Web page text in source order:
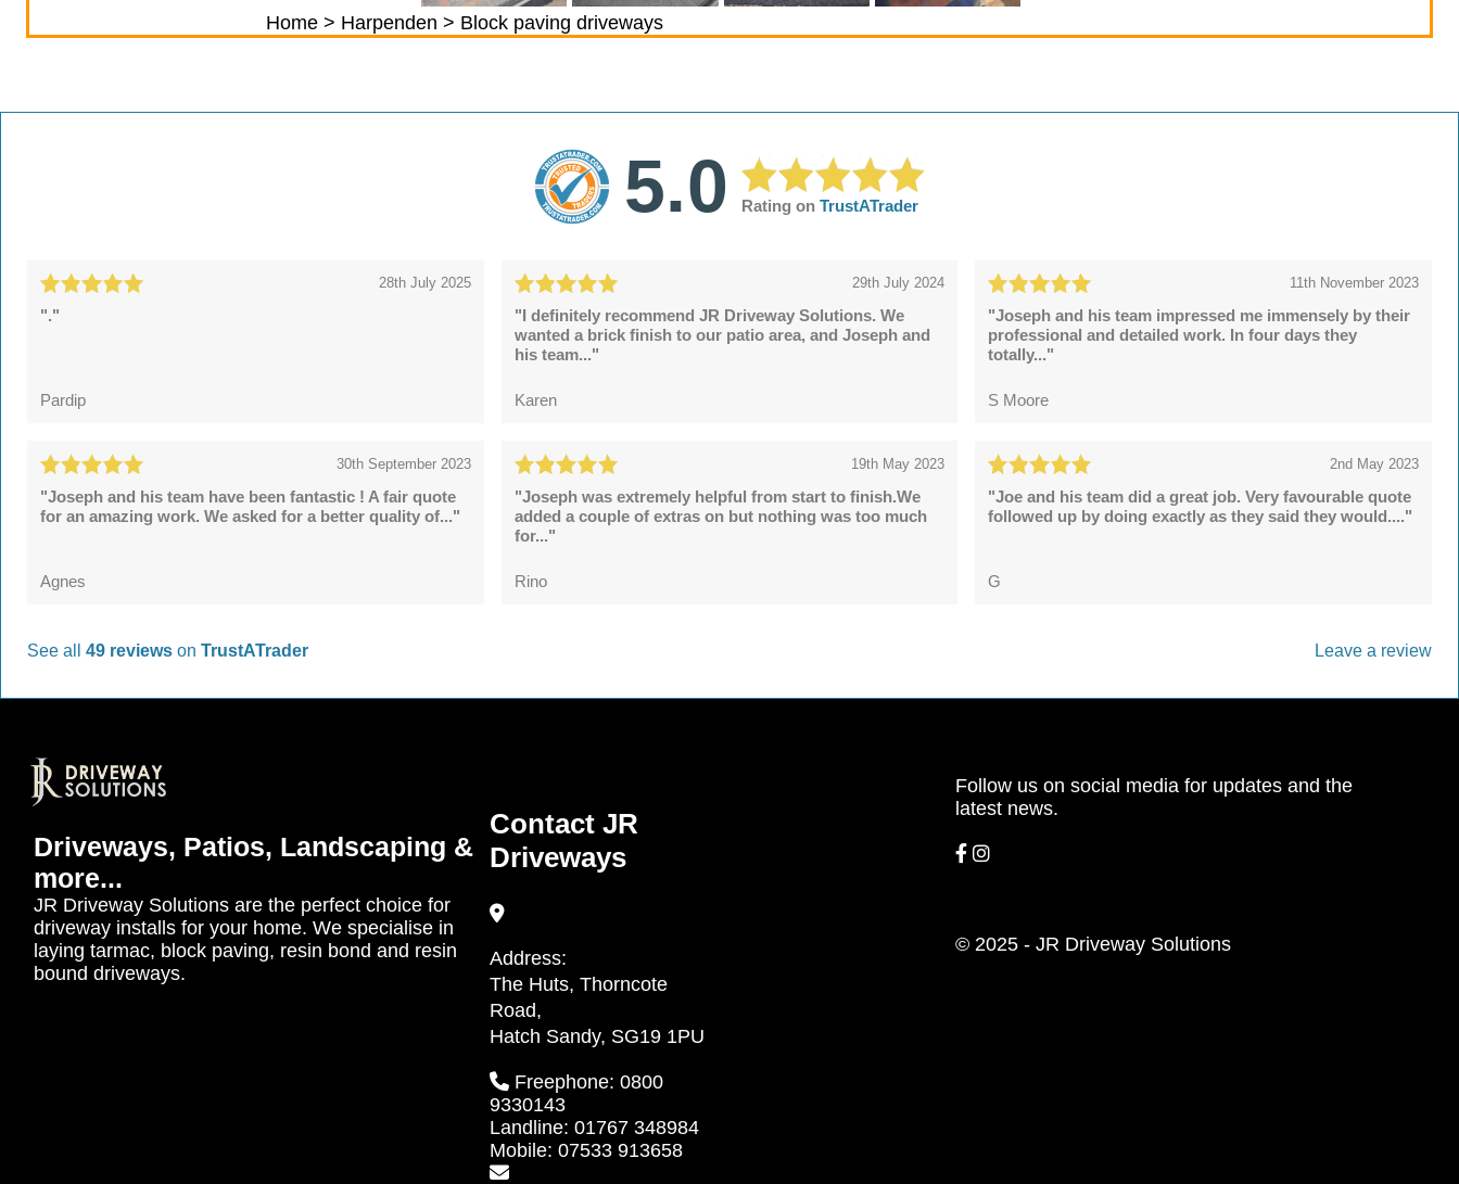
Home> Harpenden > Block paving driveways
5.0 Rating on TrustATrader
28th July 2025
"."
Pardip
29th July 2024
"I definitely recommend JR Driveway Solutions. We
wanted a brick finish to our patio area, and Joseph and
his team..."
Karen
11th November 2023
"Joseph and his team impressed me immensely by their
professional and detailed work. In four days they
totally..."
S Moore
30th September 2023
"Joseph and his team have been fantastic ! A fair quote
for an amazing work. We asked for a better quality of..."
Agnes
19th May 2023
"Joseph was extremely helpful from start to finish.We
added a couple of extras on but nothing was too much
for..."
Rino
2nd May 2023
"Joe and his team did a great job. Very favourable quote
followed up by doing exactly as they said they would...."
G
See all 49 reviews on TrustATrader Leave a review
Driveways, Patios, Landscaping &
more...
JR Driveway Solutions are the perfect choice for
driveway installs for your home. We specialise in
laying tarmac, block paving, resin bond and resin
bound driveways.
Contact JR
Driveways
Address:
The Huts, Thorncote
Road,
Hatch Sandy, SG19 1PU
Freephone: 0800
9330143
Landline: 01767 348984
Mobile: 07533 913658
Follow us on social media for updates and the
latest news.
© 2025 - JR Driveway Solutions